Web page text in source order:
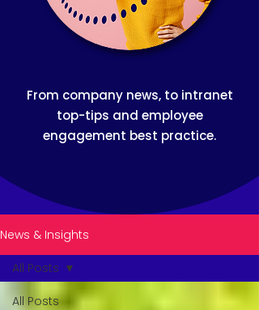
From company news, to intranet
top-tips and employee
engagement best practice.
News & Insights
All Posts
All Posts